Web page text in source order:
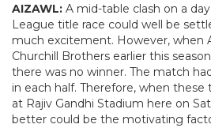
AIZAWL: A mid-table clash on a
League title race could well be
much excitement. However, when
Churchill Brothers earlier this
there was no winner. The match
in each half. Therefore, when
at Rajiv Gandhi Stadium here on
better could be the motivating